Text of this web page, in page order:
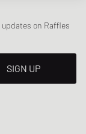
on Raffles
SIGN UP